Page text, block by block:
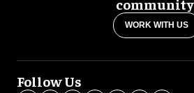
WORK WITH US
Follow Us